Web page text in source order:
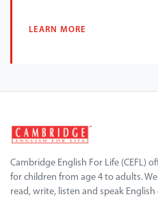
LEARN MORE
Cambridge English For Life (CEFL)
for children from age 4 to adults.
read, write, listen and speak